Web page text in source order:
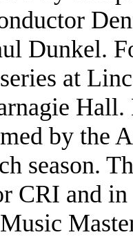
Dunkel.
at
Hall.
by the
season.
CRI and in